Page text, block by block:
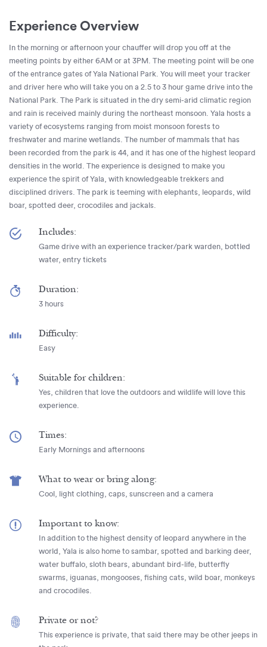
Experience Overview
In the morning or afternoon your chauffer will drop you off at the
meeting points by either 6AM or at 3PM. The meeting point will be one
of the entrance gates of Yala National Park. You will meet your tracker
and driver here who will take you on a 2.5 to 3 hour game drive into the
National Park. The Park is situated in the dry semi-arid climatic region
and rain is received mainly during the northeast monsoon. Yala hosts a
variety of ecosystems ranging from moist monsoon forests to
freshwater and marine wetlands. The number of mammals that has
been recorded from the park is 44, and it has one of the highest leopard
densities in the world. The experience is designed to make you
experience the spirit of Yala, with knowledgeable trekkers and
disciplined drivers. The park is teeming with elephants, leopards, wild
boar, spotted deer, crocodiles and jackals.
Includes:
Game drive with an experience tracker/park warden, bottled
water, entry tickets
Duration:
3 hours
Difficulty:
Easy
Suitable for children:
Yes, children that love the outdoors and wildlife will love this
experience.
Times:
Early Mornings and afternoons
What to wear or bring along:
Cool, light clothing, caps, sunscreen and a camera
Important to know:
In addition to the highest density of leopard anywhere in the
world, Yala is also home to sambar, spotted and barking deer,
water buffalo, sloth bears, abundant bird-life, butterfly
swarms, iguanas, mongooses, fishing cats, wild boar, monkeys
and crocodiles.
Private or not?
This experience is private, that said there may be other jeeps in